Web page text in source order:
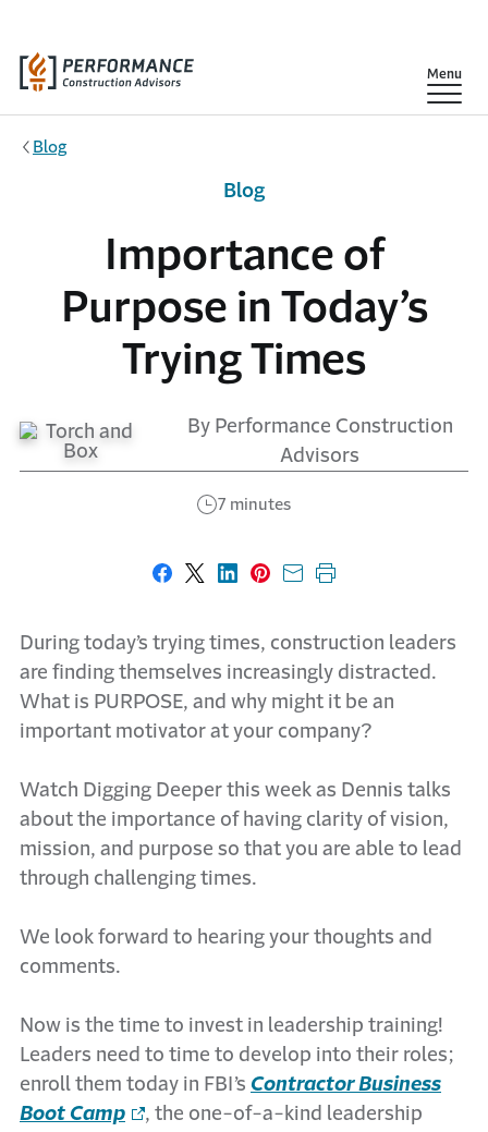
Show
Menu
Blog
Importance of
Purpose in Today’s
Trying Times
By Performance Construction
Advisors
7 minutes
Blog
Share on Facebook
Share on X
Share on LinkedIn
Share on Pinterest
Share with email
Print this page
During today’s trying times, construction leaders
are finding themselves increasingly distracted.
What is PURPOSE, and why might it be an
important motivator at your company?
Watch Digging Deeper this week as Dennis talks
about the importance of having clarity of vision,
mission, and purpose so that you are able to lead
through challenging times.
We look forward to hearing your thoughts and
comments.
Now is the time to invest in leadership training!
Leaders need to time to develop into their roles;
enroll them today in FBI’s Contractor Business
Boot Camp
, the one-of-a-kind leadership